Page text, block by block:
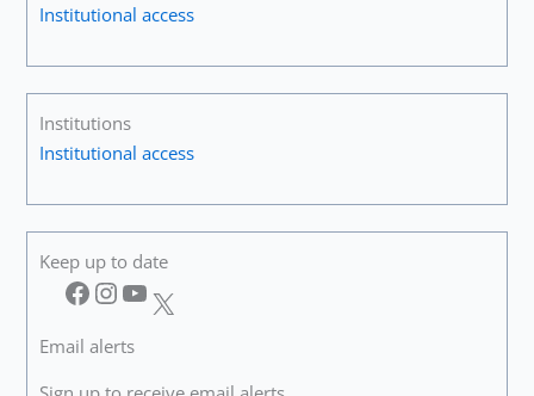
Institutional access
Institutions
Institutional access
Keep up to date
Facebook InstagramYouTube X
Email alerts